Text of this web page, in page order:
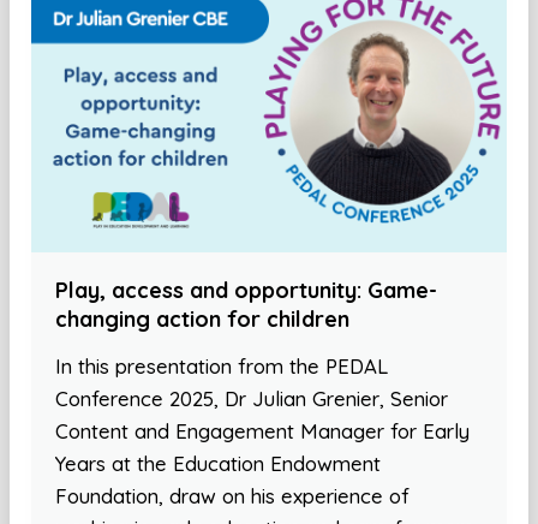
Play, access and opportunity: Game-
changing action for children
In this presentation from the PEDAL
Conference 2025, Dr Julian Grenier, Senior
Content and Engagement Manager for Early
Years at the Education Endowment
Foundation, draw on his experience of